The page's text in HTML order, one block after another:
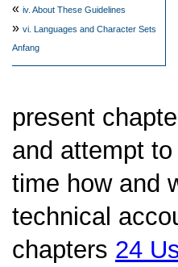
« iv. About These Guidelines
» vi. Languages and Character Sets
Anfang
present
and attempt
time how and
technical
chapters 24